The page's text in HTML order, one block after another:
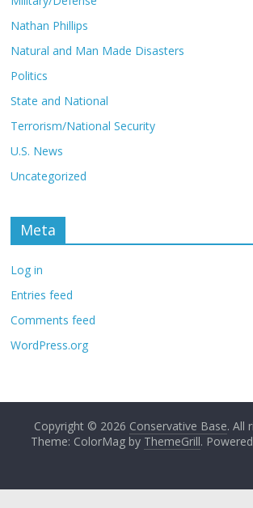
Nathan Phillips
Natural and Man Made Disasters
Politics
State and National
Terrorism/National Security
U.S. News
Uncategorized
Meta
Log in
Entries feed
Comments feed
WordPress.org
Copyright © 2026 Conservative Base. All
Theme: ColorMag by ThemeGrill.